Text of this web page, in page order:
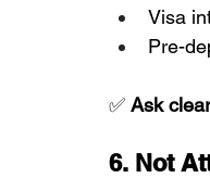
Visa
Pre-
✅ Ask
6. Not